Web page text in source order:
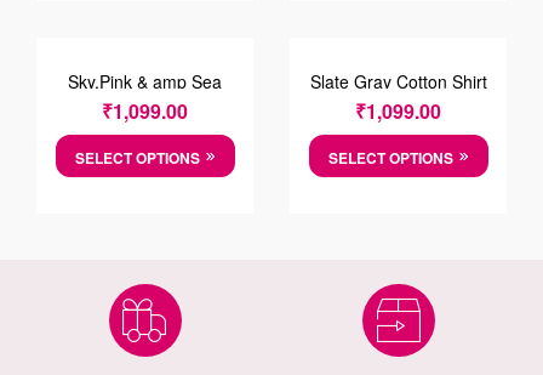
Sky,Pink & amp Sea
Foam Green Striped
Cotton Shirt
₹1,099.00
SELECT OPTIONS
Slate Gray Cotton Shirt
₹1,099.00
SELECT OPTIONS